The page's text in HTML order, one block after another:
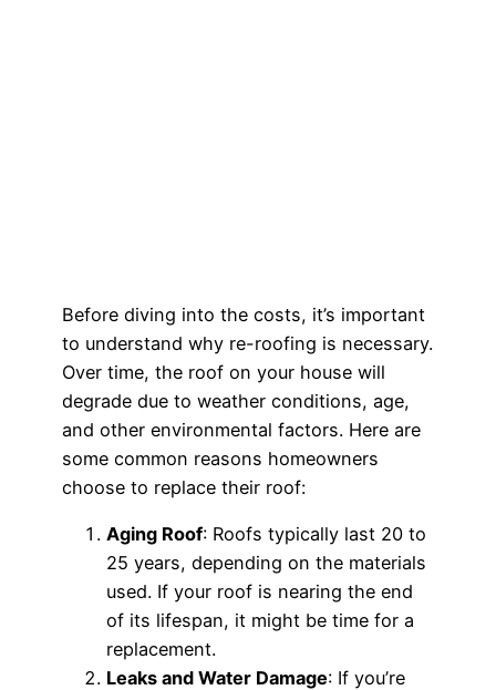
Before diving into the costs, it’s important
to understand why re-roofing is necessary.
Over time, the roof on your house will
degrade due to weather conditions, age,
and other environmental factors. Here are
some common reasons homeowners
choose to replace their roof:
Aging Roof: Roofs typically last 20 to
25 years, depending on the materials
used. If your roof is nearing the end
of its lifespan, it might be time for a
replacement.
Leaks and Water Damage: If you’re